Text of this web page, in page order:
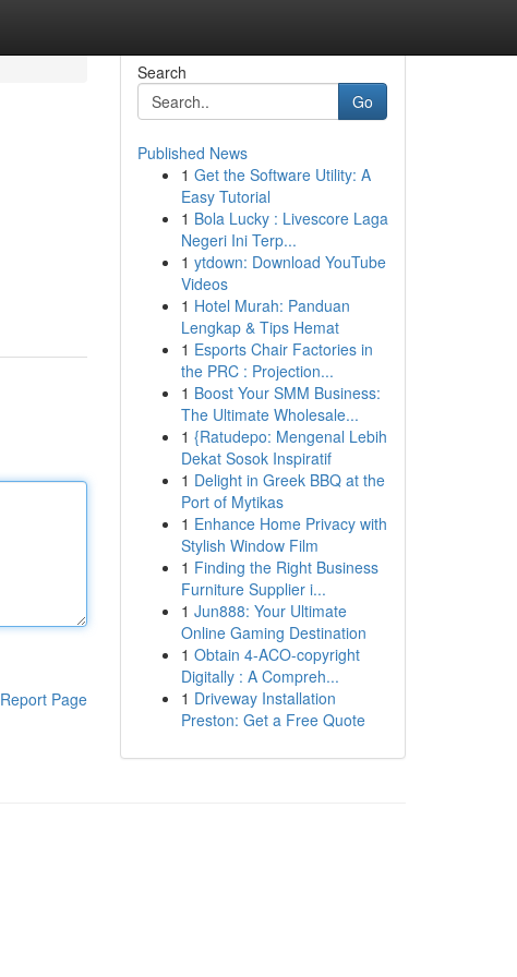
Report Page
Search
Go
Published News
1 Get the Software Utility: A
Easy Tutorial
1 Bola Lucky : Livescore Laga
Negeri Ini Terp...
1 ytdown: Download YouTube
Videos
1 Hotel Murah: Panduan
Lengkap & Tips Hemat
1 Esports Chair Factories in
the PRC : Projection...
1 Boost Your SMM Business:
The Ultimate Wholesale...
1 {Ratudepo: Mengenal Lebih
Dekat Sosok Inspiratif
1 Delight in Greek BBQ at the
Port of Mytikas
1 Enhance Home Privacy with
Stylish Window Film
1 Finding the Right Business
Furniture Supplier i...
1 Jun888: Your Ultimate
Online Gaming Destination
1 Obtain 4-ACO-copyright
Digitally : A Compreh...
1 Driveway Installation
Preston: Get a Free Quote